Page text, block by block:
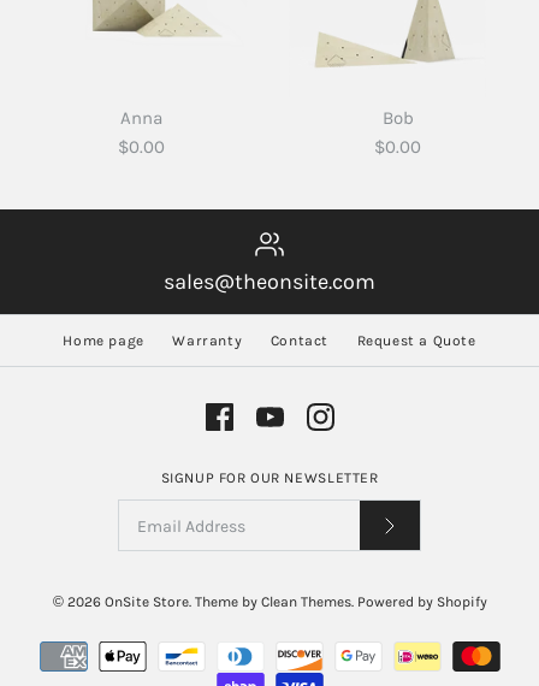
Anna
$0.00
Bob
$0.00
sales@theonsite.com
Home page Warranty Contact Request a Quote
SIGNUP FOR OUR NEWSLETTER
© 2026 OnSite Store.Theme by Clean Themes. Powered by Shopify